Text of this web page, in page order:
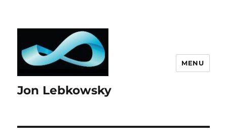
Jon Lebkowsky
MENU